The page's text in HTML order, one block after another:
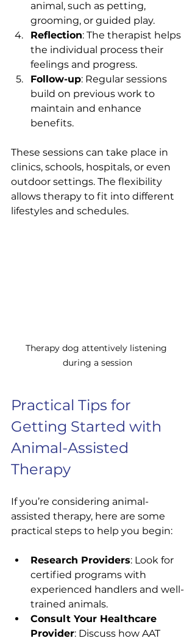
animal, such as petting,
grooming, or guided play.
Reflection: The therapist helps
the individual process their
feelings and progress.
Follow-up: Regular sessions
build on previous work to
maintain and enhance
benefits.
These sessions can take place in
clinics, schools, hospitals, or even
outdoor settings. The flexibility
allows therapy to fit into different
lifestyles and schedules.
Therapy dog attentively listening
during a session
Practical Tips for
Getting Started with
Animal-Assisted
Therapy
If you’re considering animal-
assisted therapy, here are some
practical steps to help you begin:
Research Providers: Look for
certified programs with
experienced handlers and well-
trained animals.
Consult Your Healthcare
Provider: Discuss how AAT